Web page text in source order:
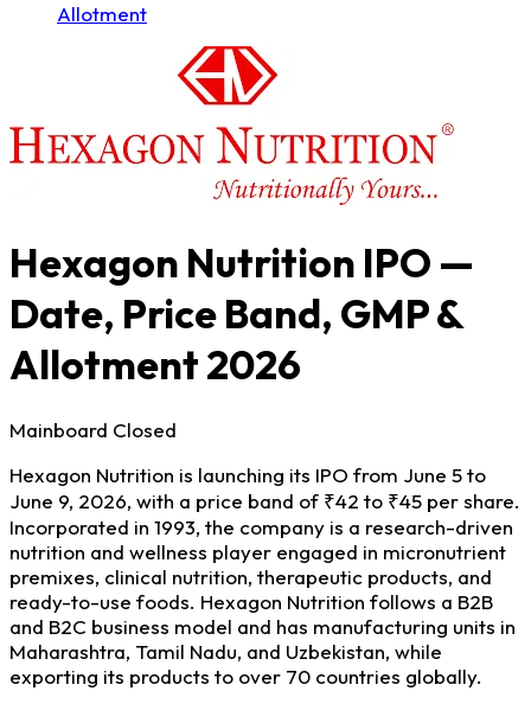
Allotment
Hexagon Nutrition IPO —
Date, Price Band, GMP &
Allotment 2026
Mainboard Closed
Hexagon Nutrition is launching its IPO from June 5 to
June 9, 2026, with a price band of ₹42 to ₹45 per share.
Incorporated in 1993, the company is a research-driven
nutrition and wellness player engaged in micronutrient
premixes, clinical nutrition, therapeutic products, and
ready-to-use foods. Hexagon Nutrition follows a B2B
and B2C business model and has manufacturing units in
Maharashtra, Tamil Nadu, and Uzbekistan, while
exporting its products to over 70 countries globally.